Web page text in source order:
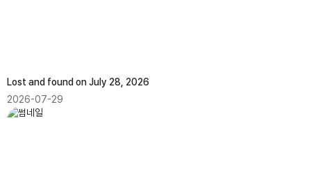
Lost and found on July 28, 2026
2026-07-29